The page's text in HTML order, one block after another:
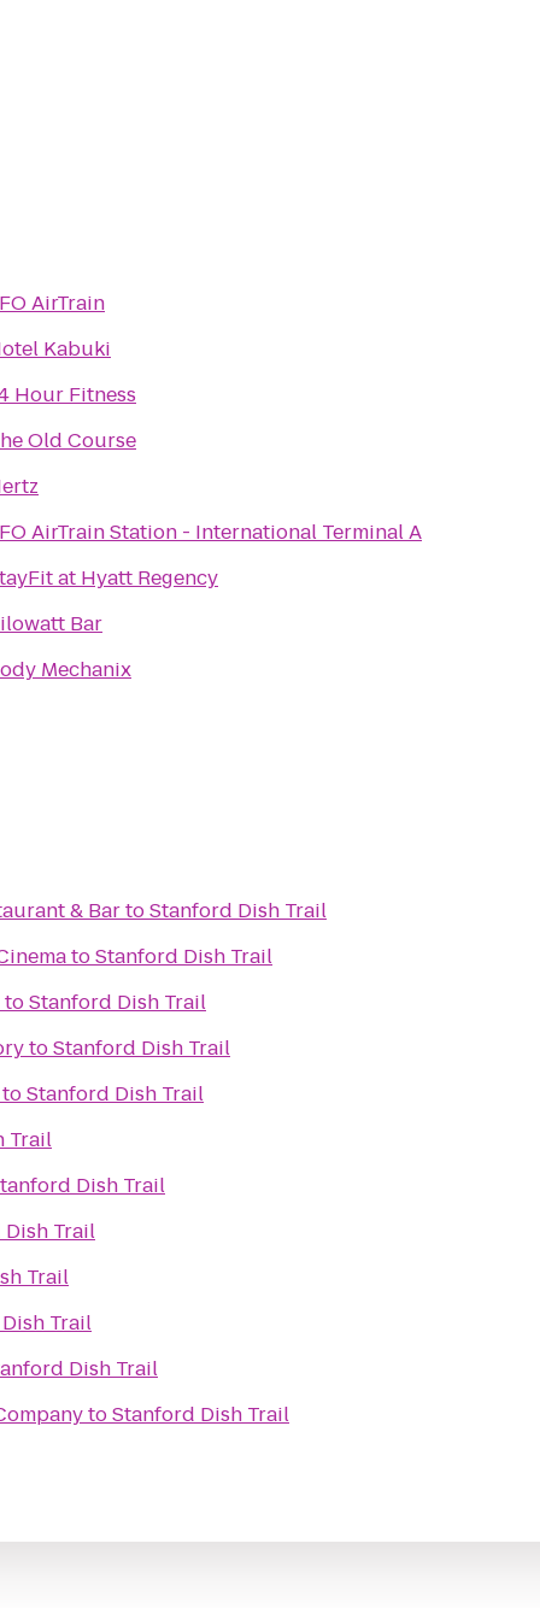
AirTrain
Kabuki
Hour Fitness
Old Course
AirTrain Station - International Terminal A
at Hyatt Regency
Bar
Mechanix
& BartoStanford Dish Trail
toStanford Dish Trail
toStanford Dish Trail
toStanford Dish Trail
toStanford Dish Trail
Trail
Dish Trail
Trail
Trail
Trail
Dish Trail
toStanford Dish Trail